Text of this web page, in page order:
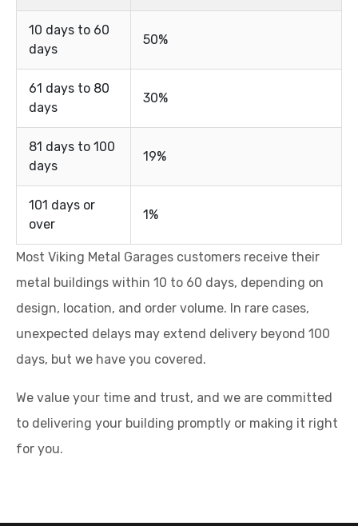
10 days to 60
days
50%
61 days to 80
days
30%
81 days to 100
days
19%
101 days or
over
1%
Most Viking Metal Garages customers receive their
metal buildings within 10 to 60 days, depending on
design, location, and order volume. In rare cases,
unexpected delays may extend delivery beyond 100
days, but we have you covered.
We value your time and trust, and we are committed
to delivering your building promptly or making it right
for you.